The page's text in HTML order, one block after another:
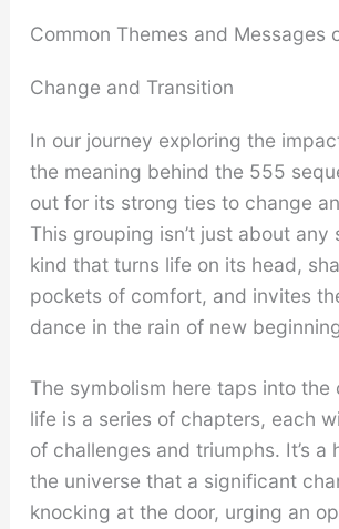
Common Themes and Messages
Change and Transition
In our journey exploring the
the meaning behind the 555
out for its strong ties to change
This grouping isn’t just about any
kind that turns life on its head,
pockets of comfort, and invites
dance in the rain of new
The symbolism here taps into the
life is a series of chapters, each
of challenges and triumphs. It’s a
the universe that a significant
knocking at the door, urging an